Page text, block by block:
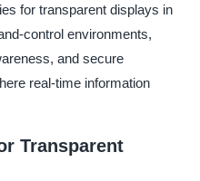
for transparent displays in
control environments,
and secure
real-time information
Transparent